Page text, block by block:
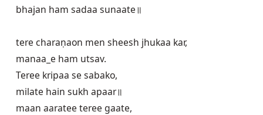
bhajan ham sadaa sunaate॥
tere charaṇaon men sheesh jhukaa kar,
manaa_e ham utsav.
Teree kripaa se sabako,
milate hain sukh apaar॥
maan aaratee teree gaate,